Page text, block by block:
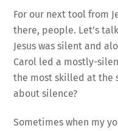
For our next tool from
there, people. Let’s
Jesus was silent and
Carol led a mostly-
the most skilled at the
about silence?
Sometimes when my